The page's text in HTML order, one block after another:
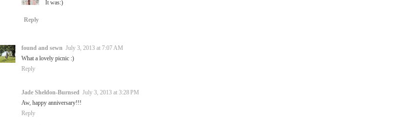
It was:)
Reply
found and sewn July 3, 2013 at 7:07 AM
What a lovely picnic :)
Reply
Jade Sheldon-Burnsed July 3, 2013 at 3:28 PM
Aw, happy anniversary!!!
Reply